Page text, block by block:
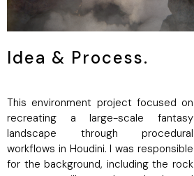
Idea & Process.
This environment project focused on
recreating a large-scale fantasy
landscape through procedural
workflows in Houdini. I was responsible
for the background, including the rock